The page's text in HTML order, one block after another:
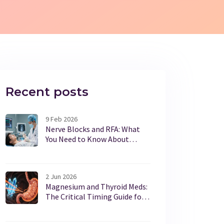
Recent posts
9 Feb 2026
Nerve Blocks and RFA: What
You Need to Know About
2 Jun 2026
Magnesium and Thyroid Meds:
The Critical Timing Guide for